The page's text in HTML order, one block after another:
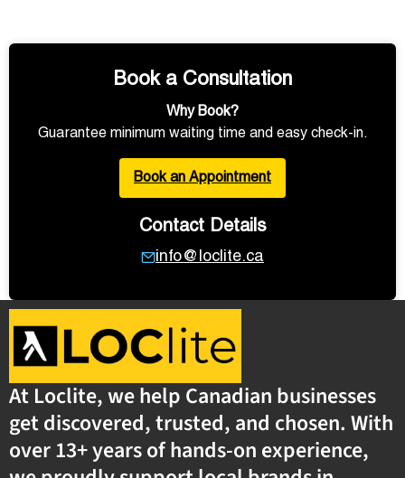
Book a Consultation
Why Book?
Guarantee minimum waiting time and easy check-in.
Book an Appointment
Contact Details
info@loclite.ca
At Loclite, we help Canadian businesses
get discovered, trusted, and chosen. With
over 13+ years of hands-on experience,